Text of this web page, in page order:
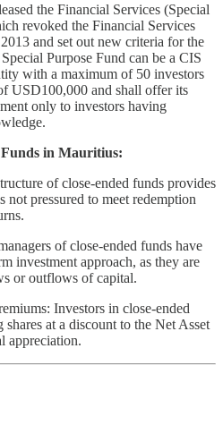
the Financial Services (Special
revoked the Financial Services
and set out new criteria for the
Purpose Fund can be a CIS
with a maximum of 50 investors
USD100,000 and shall offer its
only to investors having
Funds in Mauritius:
of close-ended funds provides
not pressured to meet redemption
of close-ended funds have
investment approach, as they are
or outflows of capital.
Investors in close-ended
at a discount to the Net Asset
appreciation.